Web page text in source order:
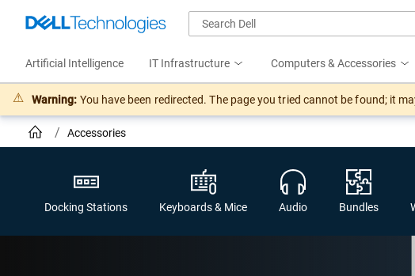
Artificial Intelligence IT Infrastructure Computers & Accessories
Warning: You have been redirected. The page you tried cannot be found; it
Accessories
Docking Stations Keyboards & Mice Audio Bundles